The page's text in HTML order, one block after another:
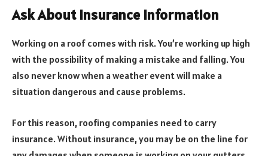
Ask About Insurance Information
Working on a roof comes with risk. You’re working up high
with the possibility of making a mistake and falling. You
also never know when a weather event will make a
situation dangerous and cause problems.
For this reason, roofing companies need to carry
insurance. Without insurance, you may be on the line for